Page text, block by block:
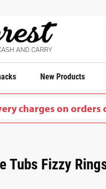
New Products
charges on orders
Tubs Fizzy